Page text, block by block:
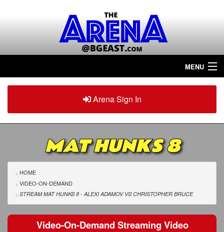
MENU
Home
ArenaPlus
Tour The Arena!
Renew/Upgrade
Contact Us
Arena Sign In
MAT HUNKS 8
HOME
VIDEO-ON-DEMAND
STREAM MAT HUNKS 8 - ALEXI ADAMOV VSCHRISTOPHER BRUCE
Video-On-Demand Streaming Video